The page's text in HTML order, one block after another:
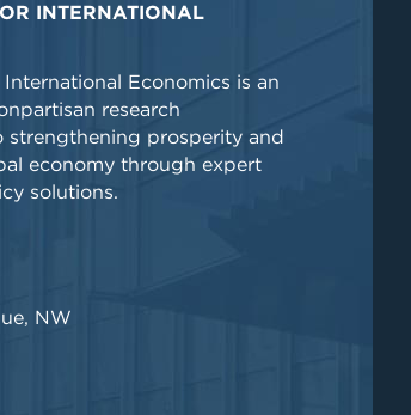
INTERNATIONAL
Economics is an
research
prosperity and
economy through expert
solutions.
NW